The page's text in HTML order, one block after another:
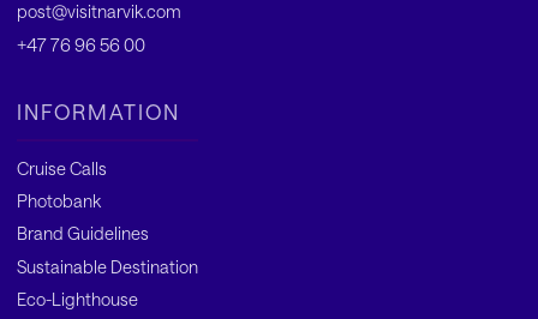
post@visitnarvik.com
+47 76 96 56 00
INFORMATION
Cruise Calls
Photobank
Brand Guidelines
Sustainable Destination
Eco-Lighthouse